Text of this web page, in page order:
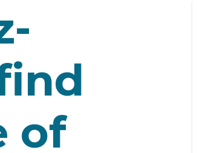
of